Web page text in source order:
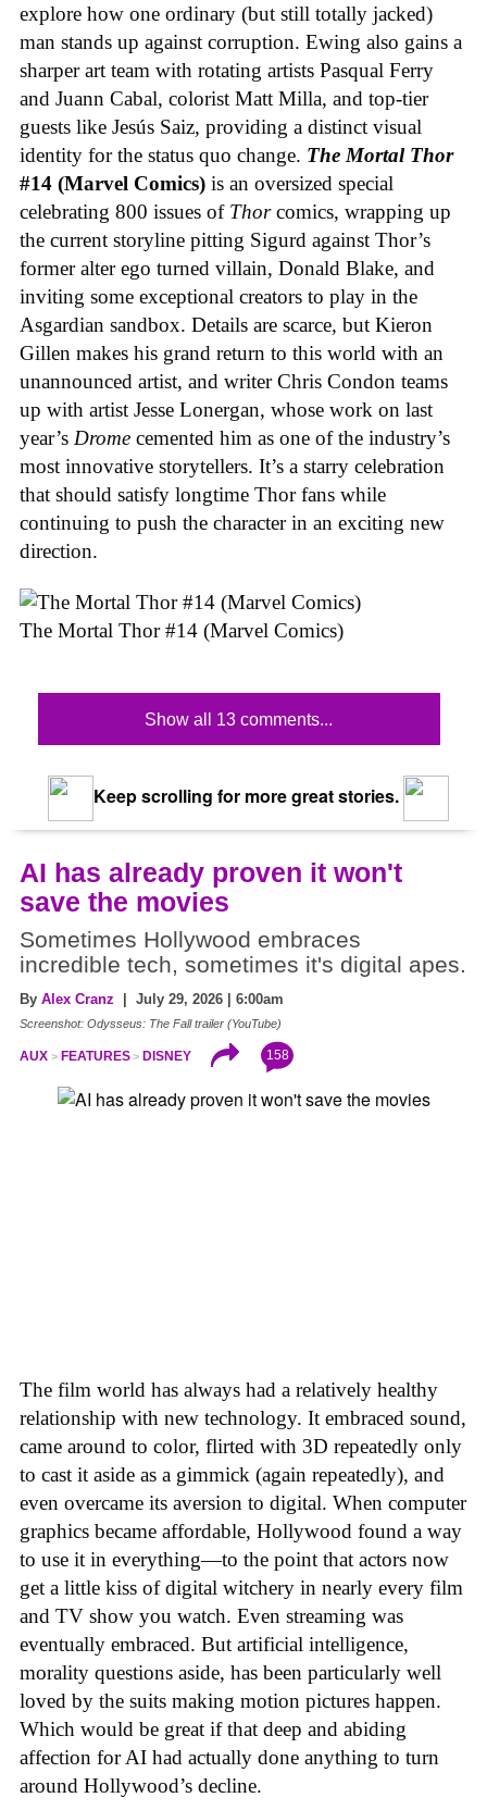
explore how one ordinary (but still totally jacked)
man stands up against corruption. Ewing also gains a
sharper art team with rotating artists Pasqual Ferry
and Juann Cabal, colorist Matt Milla, and top-tier
guests like Jesús Saiz, providing a distinct visual
identity for the status quo change. The Mortal Thor
#14 (Marvel Comics) is an oversized special
celebrating 800 issues of Thorcomics, wrapping up
the current storyline pitting Sigurd against Thor’s
former alter ego turned villain, Donald Blake, and
inviting some exceptional creators to play in the
Asgardian sandbox. Details are scarce, but Kieron
Gillen makes his grand return to this world with an
unannounced artist, and writer Chris Condon teams
up with artist Jesse Lonergan, whose work on last
year’s Drome cemented him as one of the industry’s
most innovative storytellers. It’s a starry celebration
that should satisfy longtime Thor fans while
continuing to push the character in an exciting new
direction.
The Mortal Thor #14 (Marvel Comics)
Show all 13 comments...
Keep scrolling for more great stories.
AI has already proven it won't
save the movies
Sometimes Hollywood embraces
incredible tech, sometimes it's digital apes.
By Alex Cranz | July 29, 2026 | 6:00am
Screenshot: Odysseus: The Fall trailer (YouTube)
AUX FEATURES DISNEY 158
The film world has always had a relatively healthy
relationship with new technology. It embraced sound,
came around to color, flirted with 3D repeatedly only
to cast it aside as a gimmick (again repeatedly), and
even overcame its aversion to digital. When computer
graphics became affordable, Hollywood found a way
to use it in everything—to the point that actors now
get a little kiss of digital witchery in nearly every film
and TV show you watch. Even streaming was
eventually embraced. But artificial intelligence,
morality questions aside, has been particularly well
loved by the suits making motion pictures happen.
Which would be great if that deep and abiding
affection for AI had actually done anything to turn
around Hollywood’s decline.